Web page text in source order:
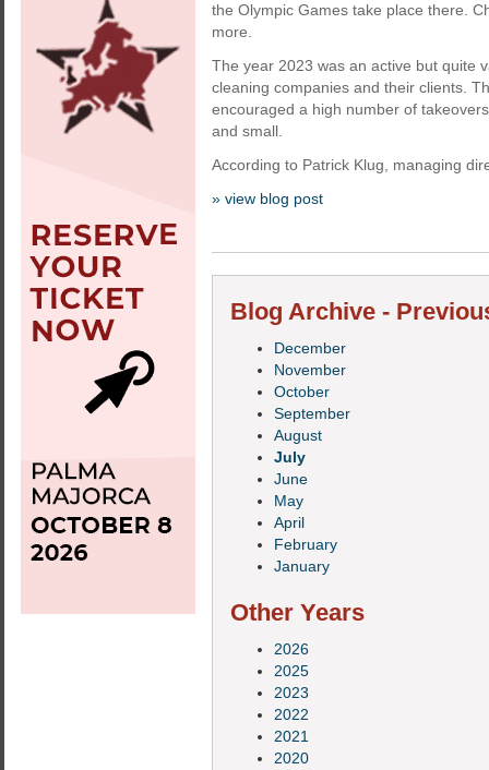
the Olympic Games take place there.
more.
The year 2023 was an active but quite
cleaning companies and their clients.
encouraged a high number of
and small.
According to Patrick Klug, managing
» view blog post
Blog Archive -
December
November
October
September
August
July
June
May
April
February
January
Other Years
2026
2025
2023
2022
2021
2020